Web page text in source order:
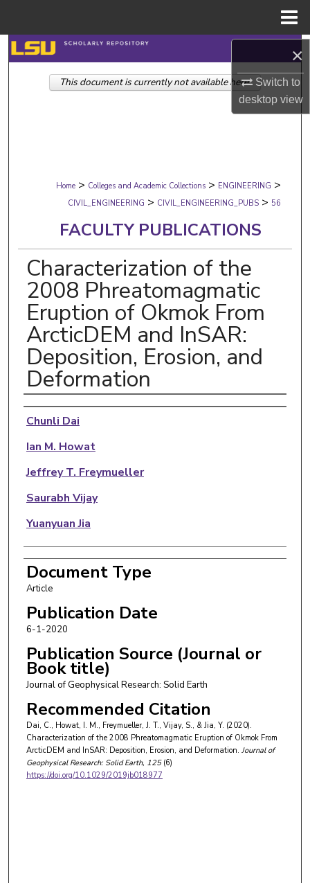
×
Switch to
desktopview
Search
Browse Collections
Digital Commons Network™
Home > Colleges and Academic Collections > ENGINEERING >
CIVIL_ENGINEERING > CIVIL_ENGINEERING_PUBS > 56
FACULTY PUBLICATIONS
Characterization of the
2008 Phreatomagmatic
Eruption of Okmok From
ArcticDEM and InSAR:
Deposition, Erosion, and
Deformation
Authors
Chunli Dai
Ian M. Howat
Jeffrey T. Freymueller
Saurabh Vijay
Yuanyuan Jia
Document Type
Article
Publication Date
6-1-2020
Publication Source (Journal or
Book title)
Journal of Geophysical Research: Solid Earth
Recommended Citation
Dai, C., Howat, I. M., Freymueller, J. T., Vijay, S., & Jia, Y. (2020).
Characterization of the 2008 Phreatomagmatic Eruption of Okmok From
ArcticDEM and InSAR: Deposition, Erosion, and Deformation. Journal of
Geophysical Research: Solid Earth, 125(6)
https://doi.org/10.1029/2019jb018977
This document is currently not available here.